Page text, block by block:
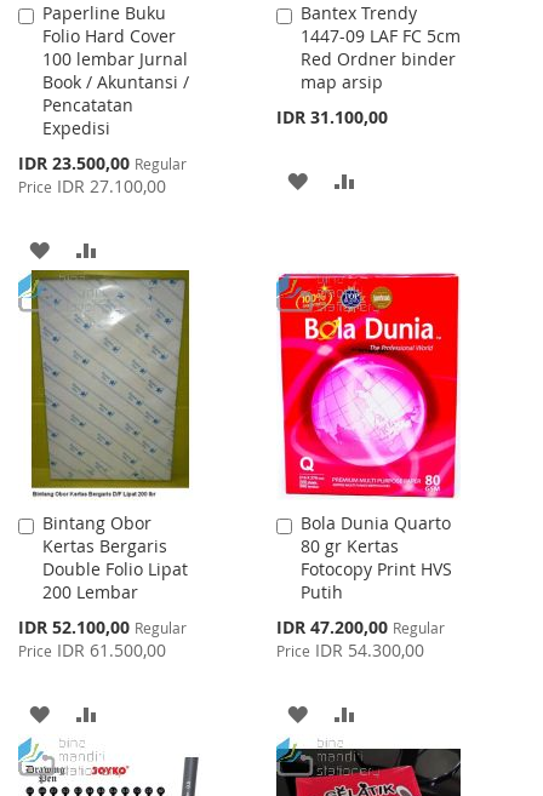
Paperline Buku
Folio Hard Cover
100 lembar Jurnal
Book / Akuntansi /
Pencatatan
Expedisi
Special
Price
IDR 23.500,00 Regular
Price IDR 27.100,00
Add
to
Cart
ADD
TO
WISH
LIST
TO
COMPARE
Bantex Trendy
1447-09 LAF FC 5cm
Red Ordner binder
map arsip
IDR 31.100,00
Add
to
Cart
ADD
LIST
Bintang Obor
Kertas Bergaris
Double Folio Lipat
200 Lembar
Special
Price
IDR 52.100,00 Regular
Price IDR 61.500,00
Add
to
Cart
ADD
TO
TO
Bola Dunia Quarto
80 gr Kertas
Fotocopy Print HVS
Putih
Special
Price
IDR 47.200,00 Regular
Price IDR 54.300,00
Add
to
Cart
ADD
TO
TO